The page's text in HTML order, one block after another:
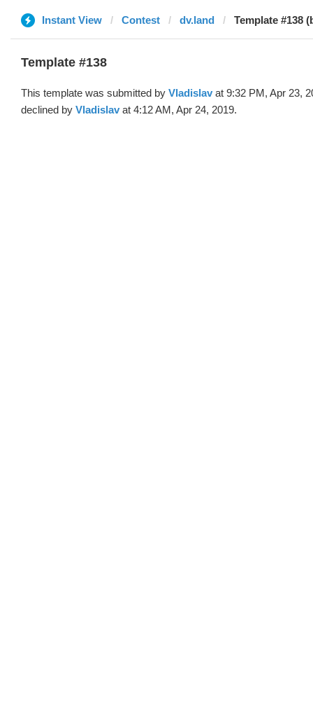
Instant View Contest dv.land Template #138
Template #138
This template was submitted by Vladislav at 9:32 PM, Apr 23,
declined by Vladislav at 4:12 AM, Apr 24, 2019.